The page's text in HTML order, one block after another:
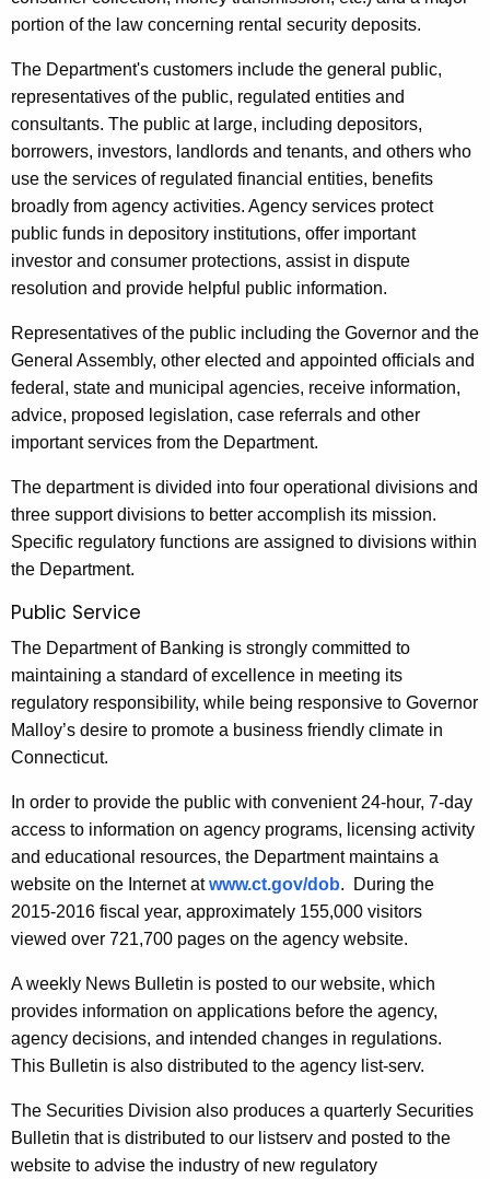
1
6
portion of the law concerning rental security deposits.
The Department's customers include the general public,
representatives of the public, regulated entities and
consultants. The public at large, including depositors,
borrowers, investors, landlords and tenants, and others who
use the services of regulated financial entities, benefits
broadly from agency activities. Agency services protect
public funds in depository institutions, offer important
investor and consumer protections, assist in dispute
resolution and provide helpful public information.
Representatives of the public including the Governor and the
General Assembly, other elected and appointed officials and
federal, state and municipal agencies, receive information,
advice, proposed legislation, case referrals and other
important services from the Department.
The department is divided into four operational divisions and
three support divisions to better accomplish its mission.
Specific regulatory functions are assigned to divisions within
the Department.
Public Service
The Department of Banking is strongly committed to
maintaining a standard of excellence in meeting its
regulatory responsibility, while being responsive to Governor
Malloy’s desire to promote a business friendly climate in
Connecticut.
In order to provide the public with convenient 24-hour, 7-day
access to information on agency programs, licensing activity
and educational resources, the Department maintains a
website on the Internet atwww.ct.gov/dob. During the
2015-2016 fiscal year, approximately 155,000 visitors
viewed over 721,700 pages on the agency website.
A weekly News Bulletin is posted to our website, which
provides information on applications before the agency,
agency decisions, and intended changes in regulations.
This Bulletin is also distributed to the agency list-serv.
The Securities Division also produces a quarterly Securities
Bulletin that is distributed to our listserv and posted to the
website to advise the industry of new regulatory